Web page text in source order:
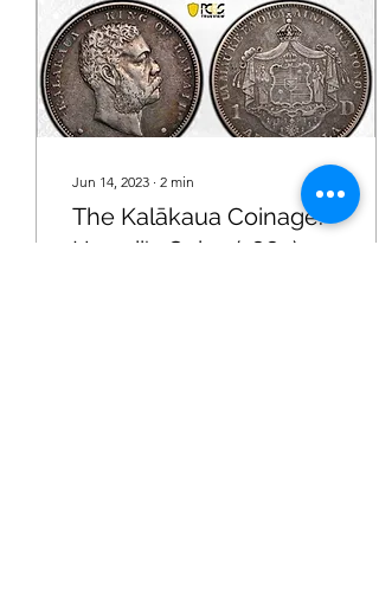
Jun 14, 2023 ∙ 2 min
The Kalākaua Coinage:
Hawaii's Coins (1883)